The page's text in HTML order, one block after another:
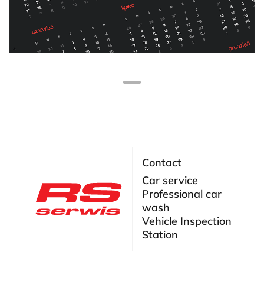
Contact
Car service
Professional car
wash
Vehicle Inspection
Station